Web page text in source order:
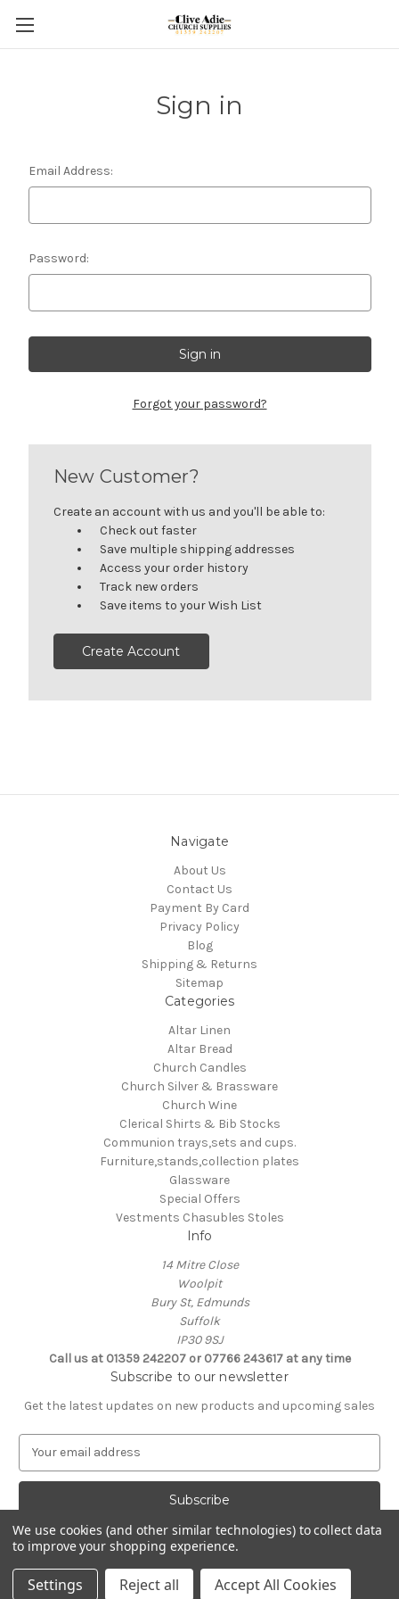
Sign in
Email Address:
Password:
Forgot your password?
New Customer?
Create an account with us and you'll be able to:
Check out faster
Save multiple shipping addresses
Access your order history
Track new orders
Save items to your Wish List
Create Account
Navigate
About Us
Contact Us
Payment By Card
Privacy Policy
Blog
Shipping & Returns
Sitemap
Categories
Altar Linen
Altar Bread
Church Candles
Church Silver & Brassware
Church Wine
Clerical Shirts & Bib Stocks
Communion trays,sets and cups.
Furniture,stands,collection plates
Glassware
Special Offers
Vestments Chasubles Stoles
Info
14 Mitre Close
Woolpit
Bury St, Edmunds
Suffolk
IP30 9SJ
Call us at 01359 242207 or 07766 243617 at any time
Subscribe to our newsletter
Get the latest updates on new products and upcoming sales
a
A
d
d
Powered byBigCommerce
© 2026 Clive Adie Church Supplies
We use cookies (and other similar technologies) to collect data
to improve your shopping experience.
Settings Reject all Accept All Cookies